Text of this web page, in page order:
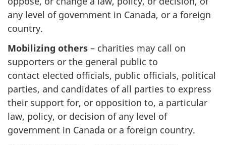
any level of government in Canada, or a foreign
country.
Mobilizing others – charities may call on
supporters or the general public to
contact elected officials, public officials, political
parties, and candidates of all parties to express
their support for, or opposition to, a particular
law, policy, or decision of any level of
government in Canada or a foreign country.